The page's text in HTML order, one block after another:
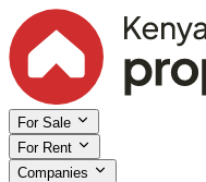
For Sale
For Rent
Companies